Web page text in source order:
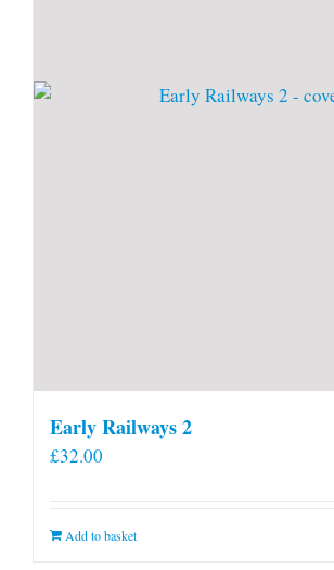
Early Railways 2
£32.00
Add to basket